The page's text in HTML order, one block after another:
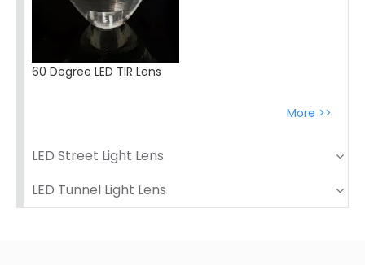
60 Degree LED TIR Lens
More >>
LED Street Light Lens
LED Tunnel Light Lens